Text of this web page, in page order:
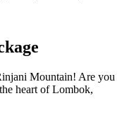
Mountain! Are you
heart of Lombok,